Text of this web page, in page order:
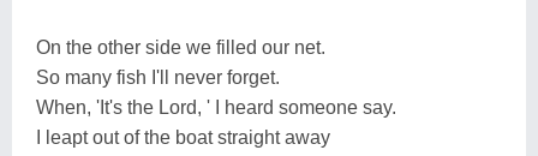
On the other side we filled our net.
So many fish I'll never forget.
When, 'It's the Lord, ' I heard someone say.
I leapt out of the boat straight away